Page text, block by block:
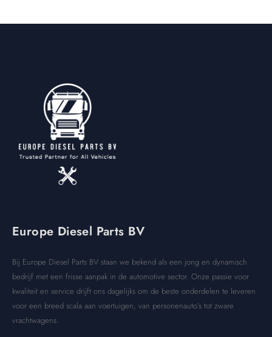
Europe Diesel Parts BV
Bij Europe Diesel Parts BV staan we bekend als een jong en dynamisch
bedrijf met een frisse aanpak in de automotive sector. Onze passie voor
kwaliteit en service drijft ons dagelijks om de beste onderdelen te leveren
voor een breed scala aan voertuigen, van personenauto’s tot zware
vrachtwagens.